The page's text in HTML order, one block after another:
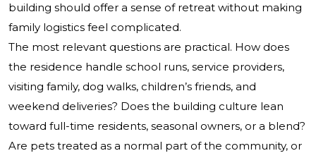
building should offer a sense of retreat without making
family logistics feel complicated.
The most relevant questions are practical. How does
the residence handle school runs, service providers,
visiting family, dog walks, children’s friends, and
weekend deliveries? Does the building culture lean
toward full-time residents, seasonal owners, or a blend?
Are pets treated as a normal part of the community, or